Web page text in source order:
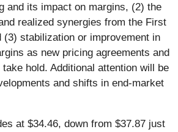
and its impact on margins, (2) the
realized synergies from the First
(3) stabilization or improvement in
as new pricing agreements and
hold. Additional attention will be
and shifts in end-market
at $34.46, down from $37.87 just